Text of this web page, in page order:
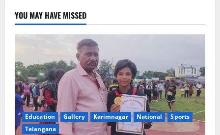
Navami
celebrations
at
Illandakunta
Karimnagar
district
YOU MAY HAVE MISSED
Education Gallery Karimnagar National
Sports
Telangana